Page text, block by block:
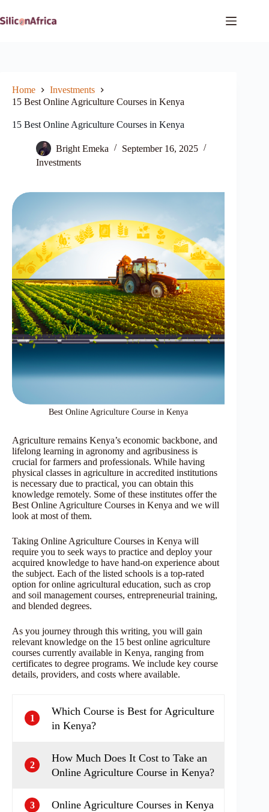
to
content
Home
Investments
15 Best Online Agriculture Courses in Kenya
15 Best Online Agriculture Courses in Kenya
Bright Emeka
September 16, 2025
Investments
Best Online Agriculture Course in Kenya
Agriculture remains Kenya’s economic backbone, and
lifelong learning in agronomy and agribusiness is
crucial for farmers and professionals. While having
physical classes in agriculture in accredited institutions
is necessary due to practical, you can obtain this
knowledge remotely. Some of these institutes offer the
Best Online Agriculture Courses in Kenya and we will
look at most of them.
Taking Online Agriculture Courses in Kenya will
require you to seek ways to practice and deploy your
acquired knowledge to have hand-on experience about
the subject. Each of the listed schools is a top-rated
option for online agricultural education, such as crop
and soil management courses, entrepreneurial training,
and blended degrees.
As you journey through this writing, you will gain
relevant knowledge on the 15 best online agriculture
courses currently available in Kenya, ranging from
certificates to degree programs. We include key course
details, providers, and costs where available.
1
Which Course is Best for Agriculture
in Kenya?
2
How Much Does It Cost to Take an
Online Agriculture Course in Kenya?
3 Online Agriculture Courses in Kenya